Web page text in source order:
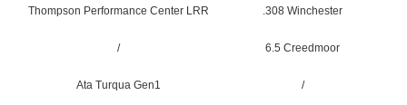
Thompson Performance Center LRR .308 Winchester
/ 6.5 Creedmoor
Ata Turqua Gen1 /